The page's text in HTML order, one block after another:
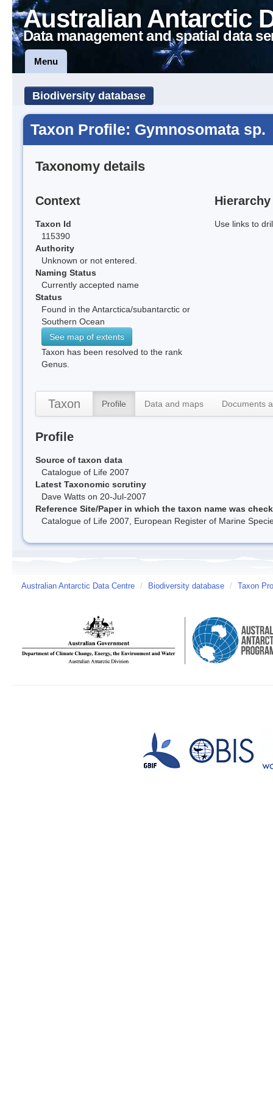
Australian Antarctic
Data management and spatial data
Menu
Biodiversity database
Taxon Profile: Gymnosomata sp.
Taxonomy details
Context
Taxon Id
115390
Authority
Unknown or not entered.
Naming Status
Currently accepted name
Status
Found in the Antarctica/subantarctic or
Southern Ocean
See map of extents
Taxon has been resolved to the rank
Genus.
Hierarchy
Use links to
Taxon Profile Data and maps Documents
Profile
Source of taxon data
Catalogue of Life 2007
Latest Taxonomic scrutiny
Dave Watts on 20-Jul-2007
Reference Site/Paper in which the taxon name was
Catalogue of Life 2007, European Register of Marine
Australian Antarctic Data Centre / Biodiversity database / Taxon